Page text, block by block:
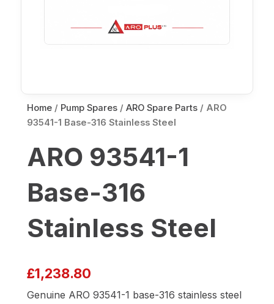
Home / Pump Spares / ARO Spare Parts / ARO
93541-1 Base-316 Stainless Steel
ARO 93541-1
Base-316
Stainless Steel
£1,238.80
Genuine ARO 93541-1 base-316 stainless steel